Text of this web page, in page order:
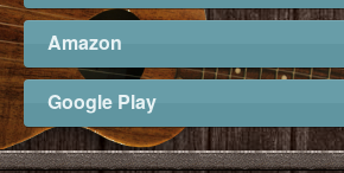
Amazon
Google Play